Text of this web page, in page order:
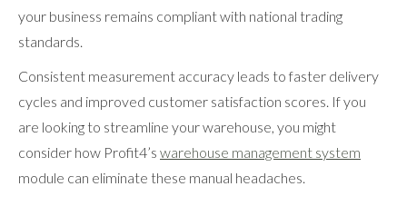
your business remains compliant with national trading
standards.
Consistent measurement accuracy leads to faster delivery
cycles and improved customer satisfaction scores. If you
are looking to streamline your warehouse, you might
consider how Profit4’s warehouse management system
module can eliminate these manual headaches.